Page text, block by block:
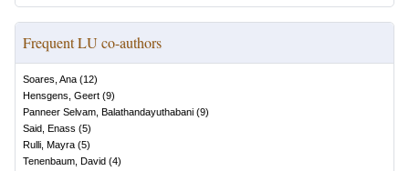
Frequent LU co-authors
Soares, Ana (12)
Hensgens, Geert (9)
Panneer Selvam, Balathandayuthabani (9)
Said, Enass (5)
Rulli, Mayra (5)
Tenenbaum, David (4)